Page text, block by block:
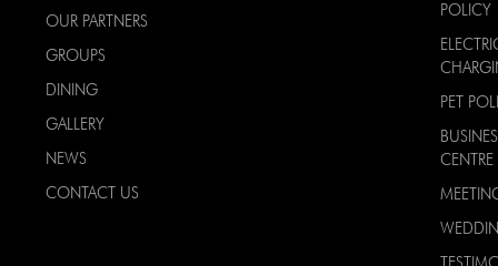
OUR PARTNERS
GROUPS
DINING
GALLERY
NEWS
CONTACT US
POLICY
PET
CENTRE